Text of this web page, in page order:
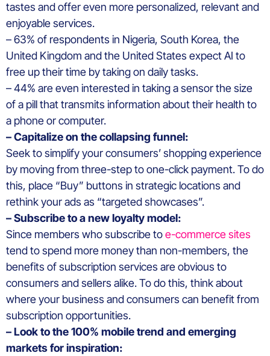
tastes and offer even more personalized, relevant and
enjoyable services.
– 63% of respondents in Nigeria, South Korea, the
United Kingdom and the United States expect AI to
free up their time by taking on daily tasks.
– 44% are even interested in taking a sensor the size
of a pill that transmits information about their health to
a phone or computer.
– Capitalize on the collapsing funnel:
Seek to simplify your consumers’ shopping experience
by moving from three-step to one-click payment. To do
this, place “Buy” buttons in strategic locations and
rethink your ads as “targeted showcases”.
– Subscribe to a new loyalty model:
Since members who subscribe toe-commerce sites
tend to spend more money than non-members, the
benefits of subscription services are obvious to
consumers and sellers alike. To do this, think about
where your business and consumers can benefit from
subscription opportunities.
– Look to the 100% mobile trend and emerging
markets for inspiration: